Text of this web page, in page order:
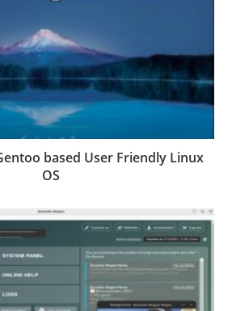
based User Friendly Linux
OS